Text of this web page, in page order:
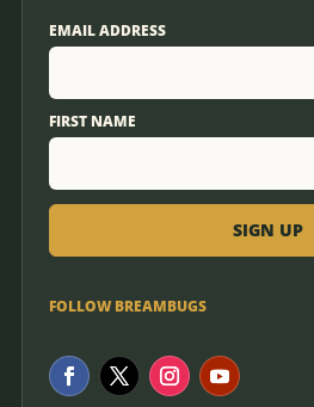
EMAIL ADDRESS
FIRST NAME
FOLLOW BREAMBUGS